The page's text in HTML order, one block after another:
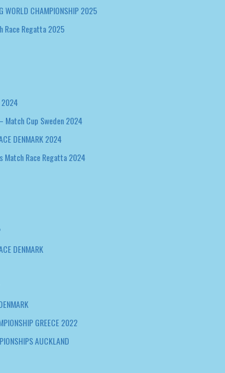
WORLD CHAMPIONSHIP 2025
Race Regatta 2025
2024
Match Cup Sweden 2024
DENMARK 2024
Match Race Regatta 2024
DENMARK
GREECE 2022
AUCKLAND